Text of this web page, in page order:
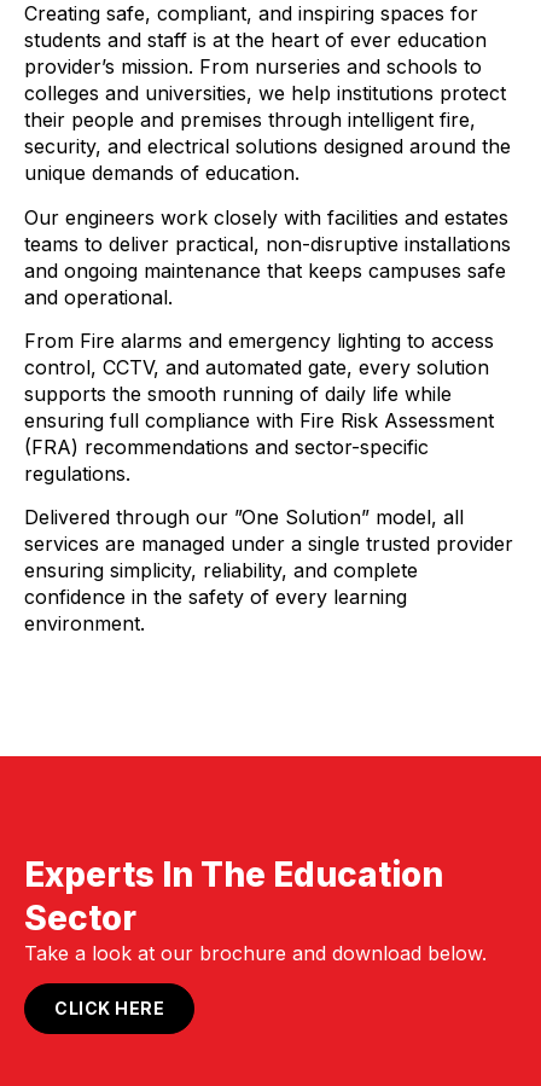
Creating safe, compliant, and inspiring spaces for
students and staff is at the heart of ever education
provider’s mission. From nurseries and schools to
colleges and universities, we help institutions protect
their people and premises through intelligent fire,
security, and electrical solutions designed around the
unique demands of education.
Our engineers work closely with facilities and estates
teams to deliver practical, non-disruptive installations
and ongoing maintenance that keeps campuses safe
and operational.
From Fire alarms and emergency lighting to access
control, CCTV, and automated gate, every solution
supports the smooth running of daily life while
ensuring full compliance with Fire Risk Assessment
(FRA) recommendations and sector-specific
regulations.
Delivered through our ”One Solution” model, all
services are managed under a single trusted provider
ensuring simplicity, reliability, and complete
confidence in the safety of every learning
environment.
Experts In The Education
Sector
Take a look at our brochure and download below.
CLICK HERE